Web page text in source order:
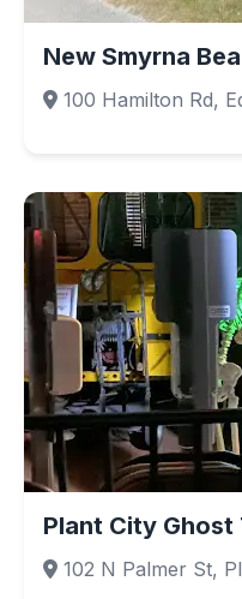
New Smyrna
100 Hamilton Rd,
Plant City
102 N Palmer St,